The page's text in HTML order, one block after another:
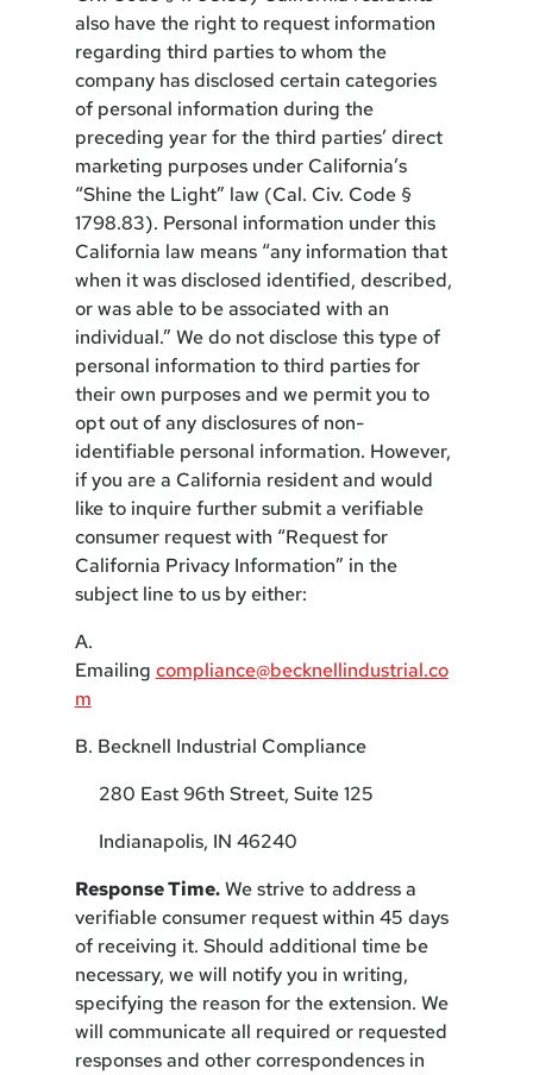
also have the right to request information
regarding third parties to whom the
company has disclosed certain categories
of personal information during the
preceding year for the third parties’ direct
marketing purposes under California’s
“Shine the Light” law (Cal. Civ. Code §
1798.83). Personal information under this
California law means “any information that
when it was disclosed identified, described,
or was able to be associated with an
individual.” We do not disclose this type of
personal information to third parties for
their own purposes and we permit you to
opt out of any disclosures of non-
identifiable personal information. However,
if you are a California resident and would
like to inquire further submit a verifiable
consumer request with “Request for
California Privacy Information” in the
subject line to us by either:
A.
Emailing compliance@becknellindustrial.co
m
B. Becknell Industrial Compliance
280 East 96th Street, Suite 125
Indianapolis, IN 46240
Response Time.We strive to address a
verifiable consumer request within 45 days
of receiving it. Should additional time be
necessary, we will notify you in writing,
specifying the reason for the extension. We
will communicate all required or requested
responses and other correspondences in